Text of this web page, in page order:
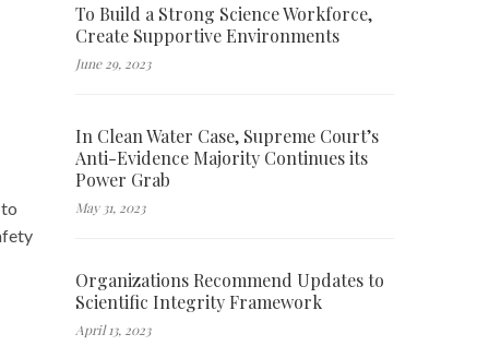
To Build a Strong Science Workforce,
Create Supportive Environments
June 29, 2023
In Clean Water Case, Supreme Court’s
Anti-Evidence Majority Continues its
Power Grab
May 31, 2023
Organizations Recommend Updates to
Scientific Integrity Framework
April 13, 2023